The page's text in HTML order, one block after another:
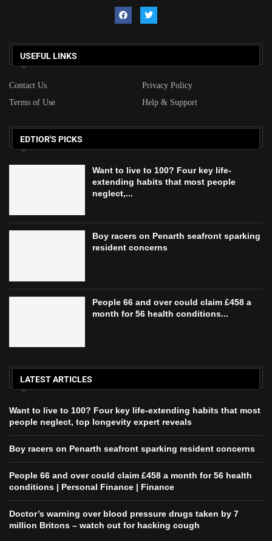
USEFUL LINKS
Contact Us
Privacy Policy
Terms of Use
Help & Support
EDTIOR'S PICKS
Want to live to 100? Four key life-
extending habits that most people
neglect,...
Boy racers on Penarth seafront sparking
resident concerns
People 66 and over could claim £458 a
month for 56 health conditions...
LATEST ARTICLES
Want to live to 100? Four key life-extending habits that most
people neglect, top longevity expert reveals
Boy racers on Penarth seafront sparking resident concerns
People 66 and over could claim £458 a month for 56 health
conditions | Personal Finance | Finance
Doctor’s warning over blood pressure drugs taken by 7
million Britons – watch out for hacking cough